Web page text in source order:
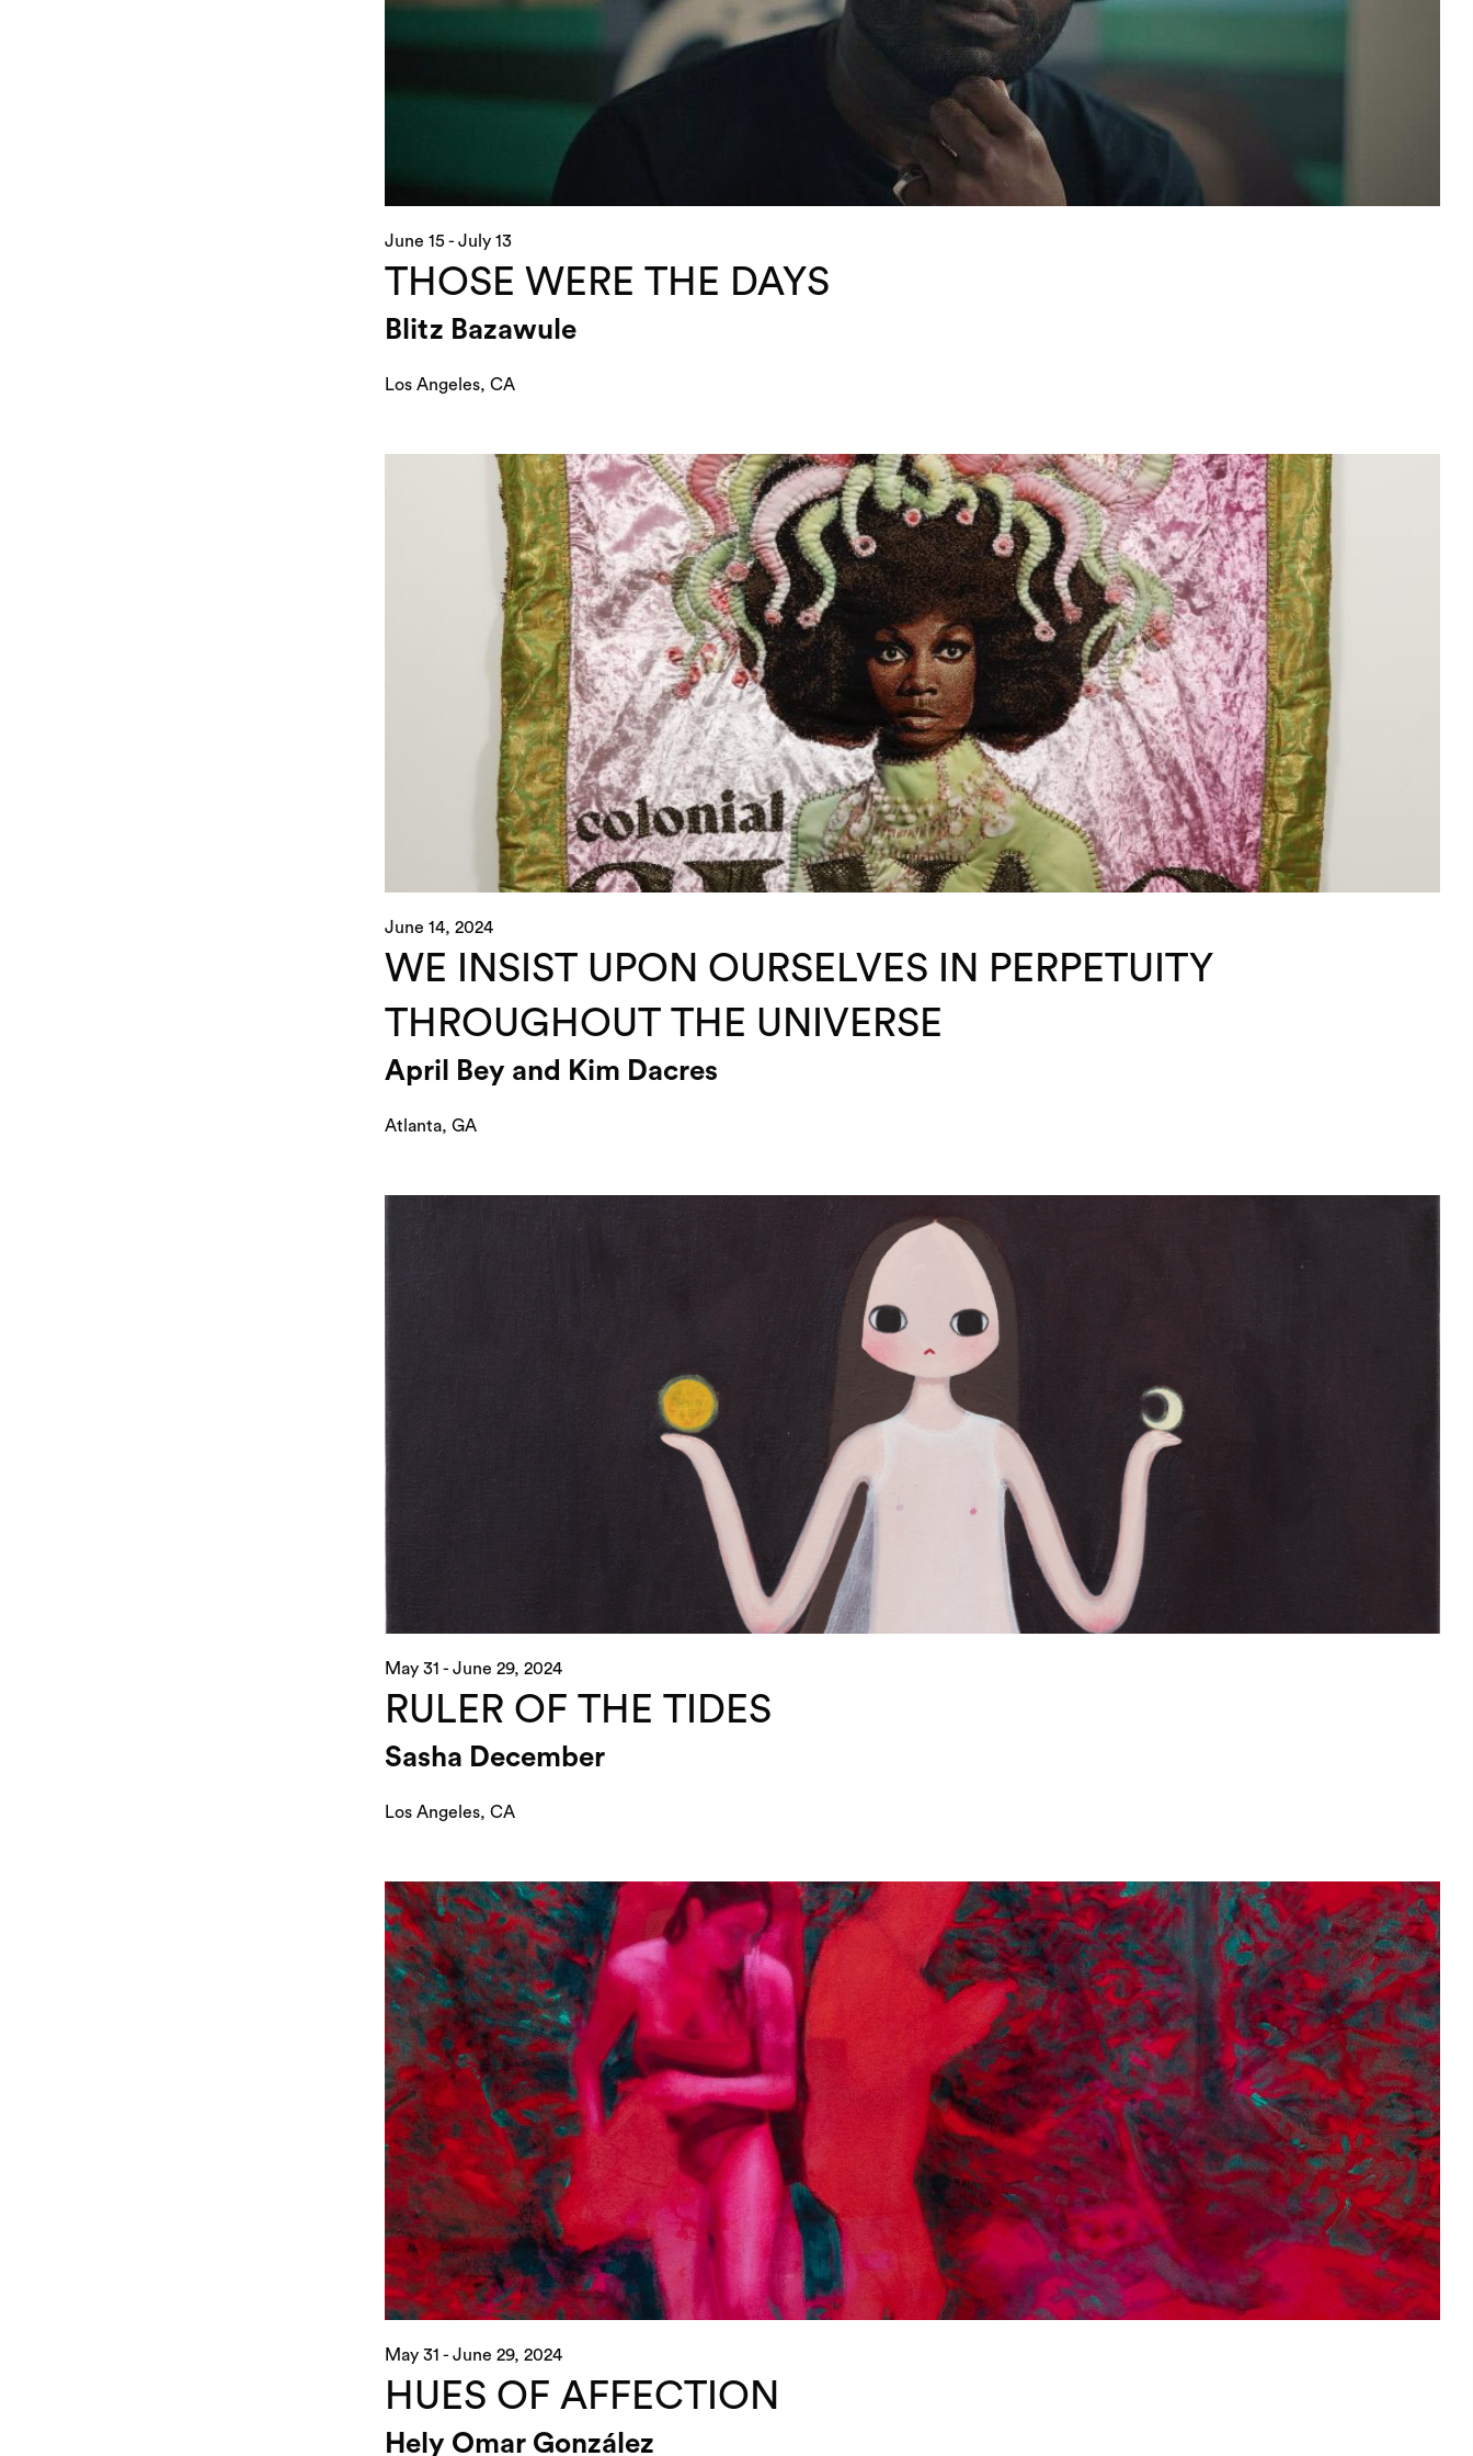
June 15 - July 13
THOSE WERE THE DAYS
Blitz Bazawule
Los Angeles, CA
June 14, 2024
WE INSIST UPON OURSELVES IN PERPETUITY
THROUGHOUT THE UNIVERSE
April Bey and Kim Dacres
Atlanta, GA
May 31 - June 29, 2024
RULER OF THE TIDES
Sasha December
Los Angeles, CA
May 31 - June 29, 2024
HUES OF AFFECTION
Hely Omar González